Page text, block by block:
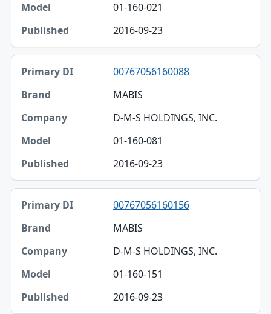
01-160-021
2016-09-23
00767056160088
MABIS
D-M-S HOLDINGS, INC.
01-160-081
2016-09-23
00767056160156
MABIS
D-M-S HOLDINGS, INC.
01-160-151
2016-09-23